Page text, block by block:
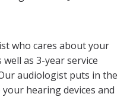
who cares about your
as 3-year service
audiologist puts in the
hearing devices and